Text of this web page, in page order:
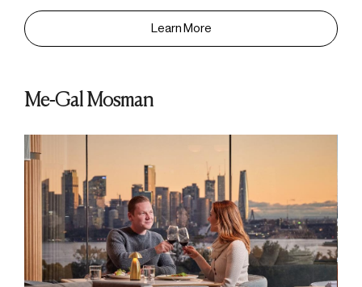
Learn More
Me-Gal Mosman